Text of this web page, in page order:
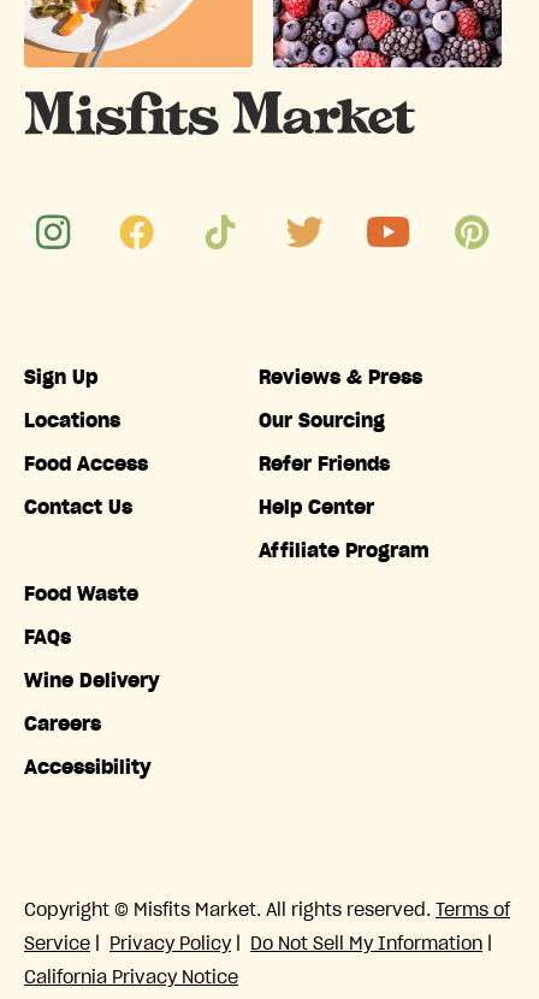
Sign Up
Locations
Food Access
Contact Us
Food Waste
FAQs
Wine Delivery
Careers
Accessibility
Reviews & Press
Our Sourcing
Refer Friends
Help Center
Affiliate Program
Copyright © Misfits Market. All rights reserved. Terms of
Service
Privacy Policy| Do Not Sell My Information
California Privacy Notice